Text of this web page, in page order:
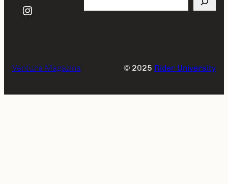
Instagram
Venture Magazine © 2025 Rider University